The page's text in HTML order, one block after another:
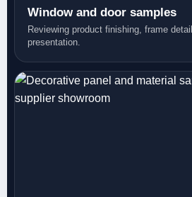
Window and door samples
Reviewing product finishing, frame
presentation.